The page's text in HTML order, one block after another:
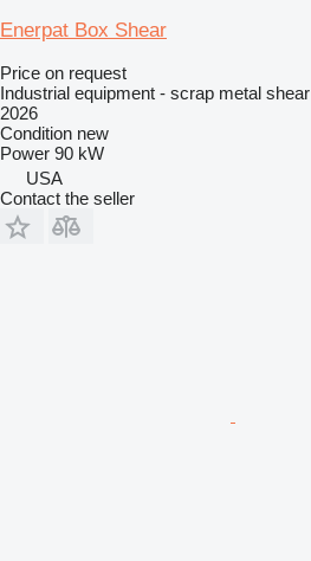
Enerpat Box Shear
Price on request
Industrial equipment - scrap metal shear
2026
Condition new
Power 90 kW
USA
Contact the seller